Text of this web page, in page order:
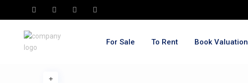
For Sale To Rent Book Valuation